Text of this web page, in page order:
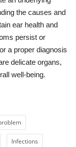
the causes and
ear health and
persist or
a proper diagnosis
delicate organs,
well-being.
Infections